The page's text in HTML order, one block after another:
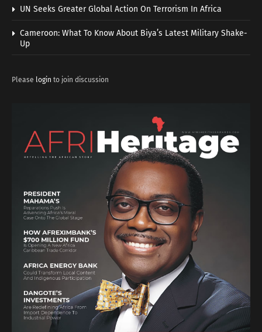
UN Seeks Greater Global Action On Terrorism In Africa
Cameroon: What To Know About Biya’s Latest Military Shake-
Up
Please login to join discussion